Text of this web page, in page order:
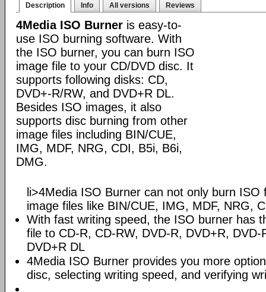
Description Info All versions Reviews
4Media ISO Burner is easy-to-
use ISO burning software. With
the ISO burner, you can burn ISO
image file to your CD/DVD disc. It
supports following disks: CD,
DVD+-R/RW, and DVD+R DL.
Besides ISO images, it also
supports disc burning from other
image files including BIN/CUE,
IMG, MDF, NRG, CDI, B5i, B6i,
DMG.
li>4Media ISO Burner can not only burn ISO
image files like BIN/CUE, IMG, MDF, NRG,
With fast writing speed, the ISO burner has
file to CD-R, CD-RW, DVD-R, DVD+R, DVD-
DVD+R DL
4Media ISO Burner provides you more
disc, selecting writing speed, and verifying